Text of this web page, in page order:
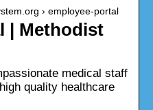
› employee-portal
| Methodist
medical staff
quality healthcare